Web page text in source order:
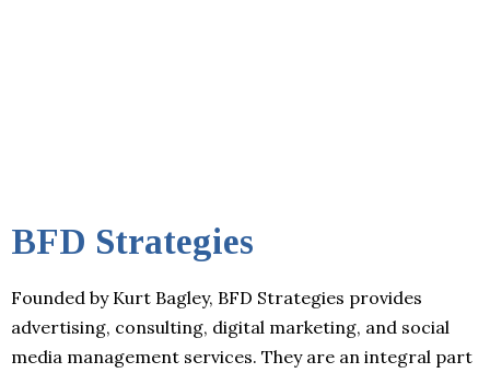
BFD Strategies
Founded by Kurt Bagley, BFD Strategies provides
advertising, consulting, digital marketing, and social
media management services. They are an integral part